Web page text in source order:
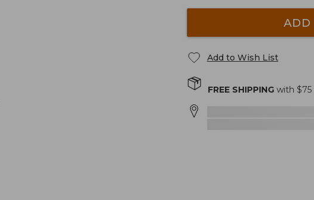
ADD
Add to Wish List
FREE SHIPPINGwith $75